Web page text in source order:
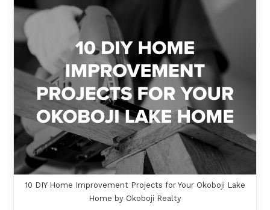
10 DIY Home Improvement Projects for Your Okoboji Lake
Home by Okoboji Realty